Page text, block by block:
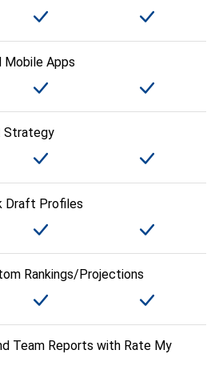
Mobile Apps
Strategy
Draft Profiles
Rankings/Projections
Team Reports with Rate My